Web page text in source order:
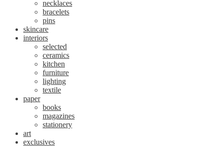
necklaces
bracelets
pins
skincare
interiors
selected
ceramics
kitchen
furniture
lighting
textile
paper
books
magazines
stationery
art
exclusives